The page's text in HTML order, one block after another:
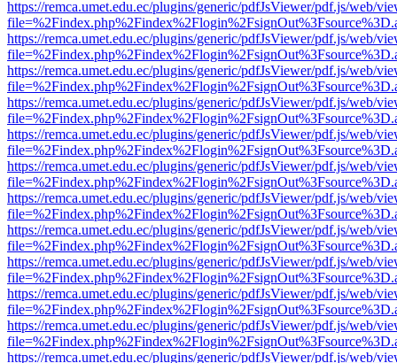
https://remca.umet.edu.ec/plugins/generic/pdfJsViewer/pdf.js/web/
https://remca.umet.edu.ec/plugins/generic/pdfJsViewer/pdf.js/web/
https://remca.umet.edu.ec/plugins/generic/pdfJsViewer/pdf.js/web/
https://remca.umet.edu.ec/plugins/generic/pdfJsViewer/pdf.js/web/
https://remca.umet.edu.ec/plugins/generic/pdfJsViewer/pdf.js/web/
https://remca.umet.edu.ec/plugins/generic/pdfJsViewer/pdf.js/web/
https://remca.umet.edu.ec/plugins/generic/pdfJsViewer/pdf.js/web/
https://remca.umet.edu.ec/plugins/generic/pdfJsViewer/pdf.js/web/
https://remca.umet.edu.ec/plugins/generic/pdfJsViewer/pdf.js/web/
https://remca.umet.edu.ec/plugins/generic/pdfJsViewer/pdf.js/web/
https://remca.umet.edu.ec/plugins/generic/pdfJsViewer/pdf.js/web/
https://remca.umet.edu.ec/plugins/generic/pdfJsViewer/pdf.js/web/